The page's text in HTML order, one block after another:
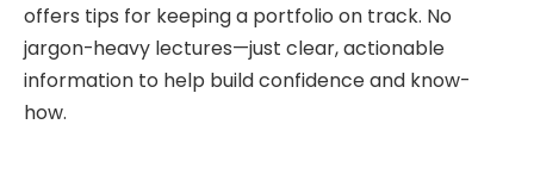
offers tips for keeping a portfolio on track. No
jargon-heavy lectures—just clear, actionable
information to help build confidence and know-
how.